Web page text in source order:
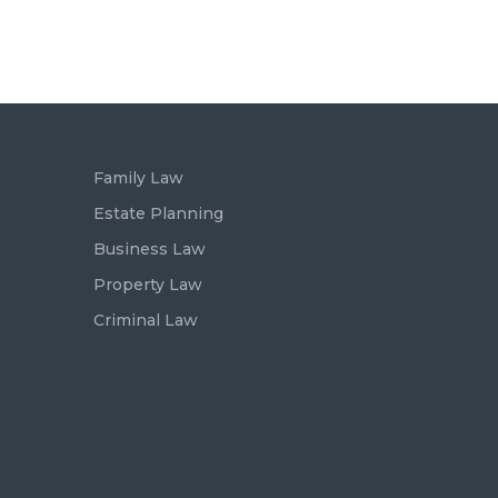
Family Law
Estate Planning
Business Law
Property Law
Criminal Law